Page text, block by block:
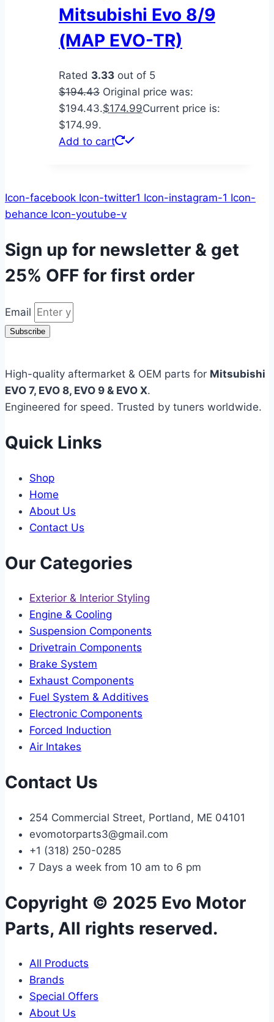
Mitsubishi Evo 8/9
(MAP EVO-TR)
Rated 3.33 out of 5
$194.43 Original price was:
$194.43.$174.99Current price is:
$174.99.
Add to cart
Icon-facebook Icon-twitter1 Icon-instagram-1 Icon-
behance Icon-youtube-v
Sign up for newsletter & get
25% OFF for first order
Email
Subscribe
High-quality aftermarket & OEM parts for Mitsubishi
EVO 7, EVO 8, EVO 9 & EVO X.
Engineered for speed. Trusted by tuners worldwide.
Quick Links
Shop
Home
About Us
Contact Us
Our Categories
Exterior & Interior Styling
Engine & Cooling
Suspension Components
Drivetrain Components
Brake System
Exhaust Components
Fuel System & Additives
Electronic Components
Forced Induction
Air Intakes
Contact Us
254 Commercial Street, Portland, ME 04101
evomotorparts3@gmail.com
+1 (318) 250-0285
7 Days a week from 10 am to 6 pm
Copyright © 2025 Evo Motor
Parts, All rights reserved.
All Products
Brands
Special Offers
About Us